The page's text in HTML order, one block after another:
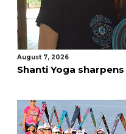
August 7, 2026
Shanti Yoga